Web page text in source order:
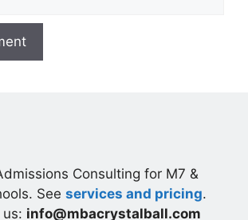
Consulting for M7 &
See services and pricing.
info@mbacrystalball.com